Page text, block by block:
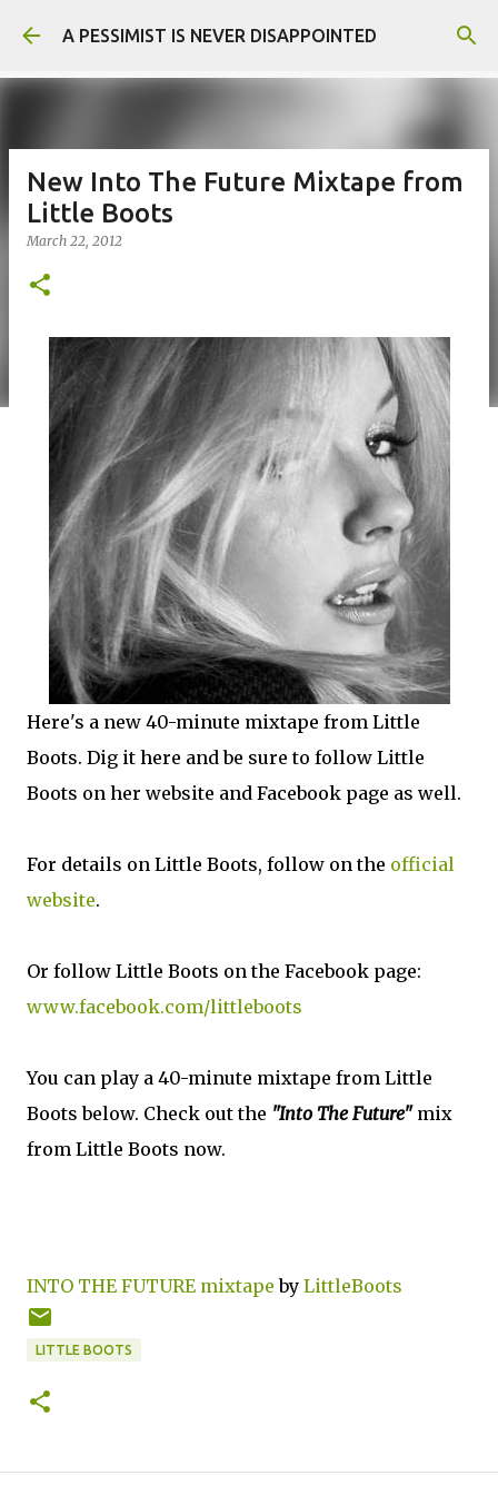
Skip to main content
A PESSIMIST IS NEVER DISAPPOINTED
New Into The Future Mixtape from
Little Boots
March 22, 2012
Here's a new 40-minute mixtape from Little
Boots. Dig it here and be sure to follow Little
Boots on her website and Facebook page as well.
For details on Little Boots, follow on the official
website.
Or follow Little Boots on the Facebook page:
www.facebook.com/littleboots
You can play a 40-minute mixtape from Little
Boots below. Check out the "Into The Future"mix
from Little Boots now.
INTO THE FUTURE mixtape by LittleBoots
LITTLE BOOTS